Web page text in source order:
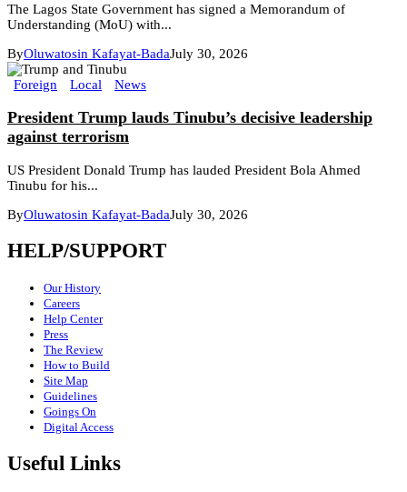
The Lagos State Government has signed a Memorandum of
Understanding (MoU) with...
ByOluwatosin Kafayat-BadaJuly 30, 2026
Foreign Local News
President Trump lauds Tinubu’s decisive leadership
against terrorism
US President Donald Trump has lauded President Bola Ahmed
Tinubu for his...
ByOluwatosin Kafayat-BadaJuly 30, 2026
HELP/SUPPORT
Our History
Careers
Help Center
Press
The Review
How to Build
Site Map
Guidelines
Goings On
Digital Access
Useful Links